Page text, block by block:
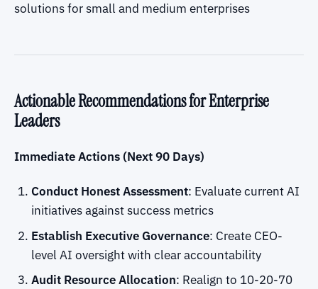
solutions for small and medium enterprises
Actionable Recommendations for Enterprise
Leaders
Immediate Actions (Next 90 Days)
Conduct Honest Assessment: Evaluate current AI
initiatives against success metrics
Establish Executive Governance: Create CEO-
level AI oversight with clear accountability
Audit Resource Allocation: Realign to 10-20-70